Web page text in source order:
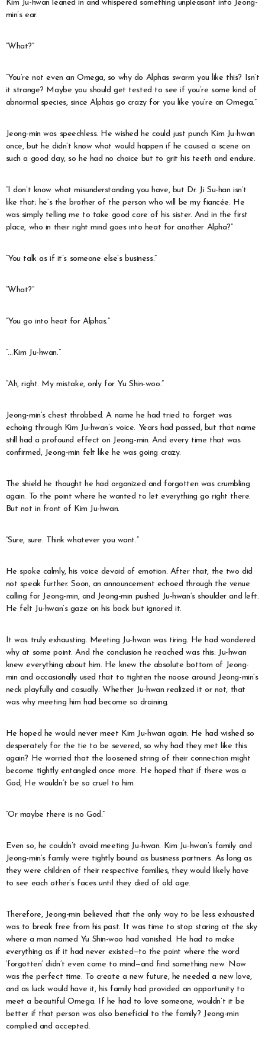
Kim Ju-hwan leaned in and whispered something unpleasant into Jeong-
min’s ear.
“What?”
“You’re not even an Omega, so why do Alphas swarm you like this? Isn’t
it strange? Maybe you should get tested to see if you’re some kind of
abnormal species, since Alphas go crazy for you like you’re an Omega.”
Jeong-min was speechless. He wished he could just punch Kim Ju-hwan
once, but he didn’t know what would happen if he caused a scene on
such a good day, so he had no choice but to grit his teeth and endure.
“I don’t know what misunderstanding you have, but Dr. Ji Su-han isn’t
like that; he’s the brother of the person who will be my fiancée. He
was simply telling me to take good care of his sister. And in the first
place, who in their right mind goes into heat for another Alpha?”
“You talk as if it’s someone else’s business.”
“What?”
“You go into heat for Alphas.”
“…Kim Ju-hwan.”
“Ah, right. My mistake, only for Yu Shin-woo.”
Jeong-min’s chest throbbed. A name he had tried to forget was
echoing through Kim Ju-hwan’s voice. Years had passed, but that name
still had a profound effect on Jeong-min. And every time that was
confirmed, Jeong-min felt like he was going crazy.
The shield he thought he had organized and forgotten was crumbling
again. To the point where he wanted to let everything go right there.
But not in front of Kim Ju-hwan.
“Sure, sure. Think whatever you want.”
He spoke calmly, his voice devoid of emotion. After that, the two did
not speak further. Soon, an announcement echoed through the venue
calling for Jeong-min, and Jeong-min pushed Ju-hwan’s shoulder and left.
He felt Ju-hwan’s gaze on his back but ignored it.
It was truly exhausting. Meeting Ju-hwan was tiring. He had wondered
why at some point. And the conclusion he reached was this: Ju-hwan
knew everything about him. He knew the absolute bottom of Jeong-
min and occasionally used that to tighten the noose around Jeong-min’s
neck playfully and casually. Whether Ju-hwan realized it or not, that
was why meeting him had become so draining.
He hoped he would never meet Kim Ju-hwan again. He had wished so
desperately for the tie to be severed, so why had they met like this
again? He worried that the loosened string of their connection might
become tightly entangled once more. He hoped that if there was a
God, He wouldn’t be so cruel to him.
“Or maybe there is no God.”
Even so, he couldn’t avoid meeting Ju-hwan. Kim Ju-hwan’s family and
Jeong-min’s family were tightly bound as business partners. As long as
they were children of their respective families, they would likely have
to see each other’s faces until they died of old age.
Therefore, Jeong-min believed that the only way to be less exhausted
was to break free from his past. It was time to stop staring at the sky
where a man named Yu Shin-woo had vanished. He had to make
everything as if it had never existed—to the point where the word
‘forgotten’ didn’t even come to mind—and find something new. Now
was the perfect time. To create a new future, he needed a new love,
and as luck would have it, his family had provided an opportunity to
meet a beautiful Omega. If he had to love someone, wouldn’t it be
better if that person was also beneficial to the family? Jeong-min
complied and accepted.